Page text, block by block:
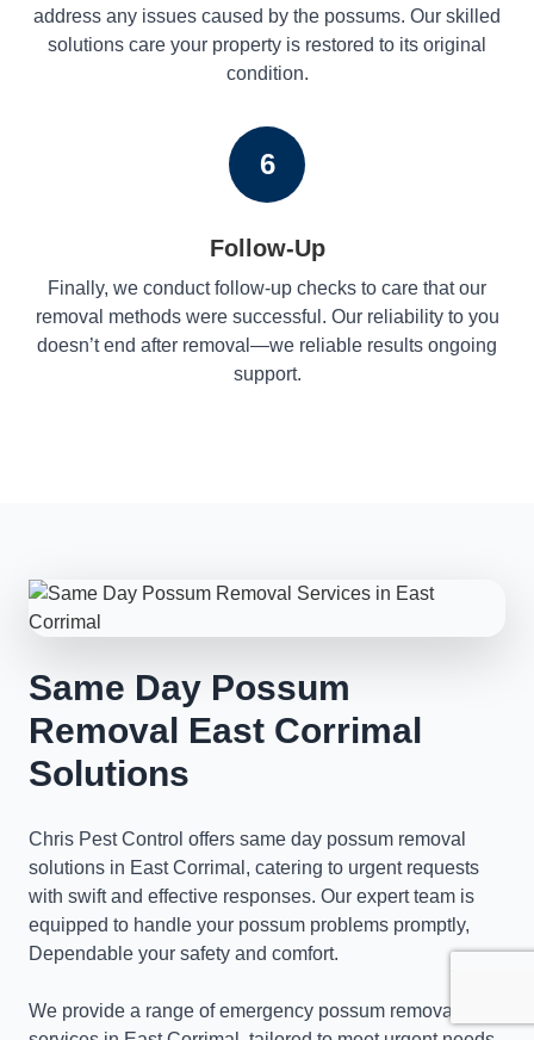
address any issues caused by the possums. Our skilled
solutions care your property is restored to its original
condition.
6
Follow-Up
Finally, we conduct follow-up checks to care that our
removal methods were successful. Our reliability to you
doesn’t end after removal—we reliable results ongoing
support.
Same Day Possum
Removal East Corrimal
Solutions
Chris Pest Control offers same day possum removal
solutions in East Corrimal, catering to urgent requests
with swift and effective responses. Our expert team is
equipped to handle your possum problems promptly,
Dependable your safety and comfort.
We provide a range of emergency possum removal